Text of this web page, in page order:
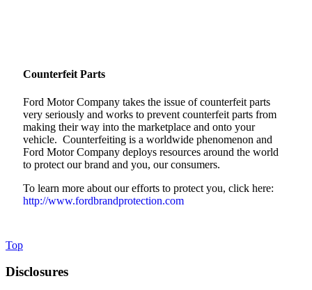
Counterfeit Parts
Ford Motor Company takes the issue of counterfeit parts
very seriously and works to prevent counterfeit parts from
making their way into the marketplace and onto your
vehicle. Counterfeiting is a worldwide phenomenon and
Ford Motor Company deploys resources around the world
to protect our brand and you, our consumers.
To learn more about our efforts to protect you, click here:
http://www.fordbrandprotection.com
Top
Disclosures